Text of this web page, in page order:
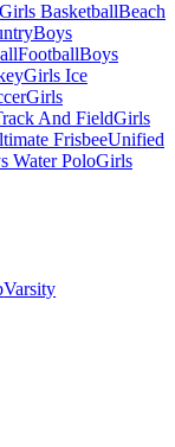
Girls BasketballBeach
Boys
FootballBoys
Girls Ice
Girls
And FieldGirls
FrisbeeUnified
Water PoloGirls
Varsity